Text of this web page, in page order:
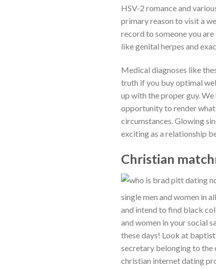
HSV-2 romance and
primary reason to visit a
record to someone you
like genital herpes and
Medical diagnoses like
truth if you buy optimal
up with the proper guy.
opportunity to render
circumstances. Glowing
exciting as a relationship
Christian
single men and women in
and intend to find black
and women in your social
these days! Look at
secretary belonging to the
christian internet dating